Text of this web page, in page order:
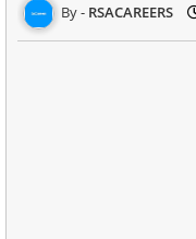
RSACAREERS